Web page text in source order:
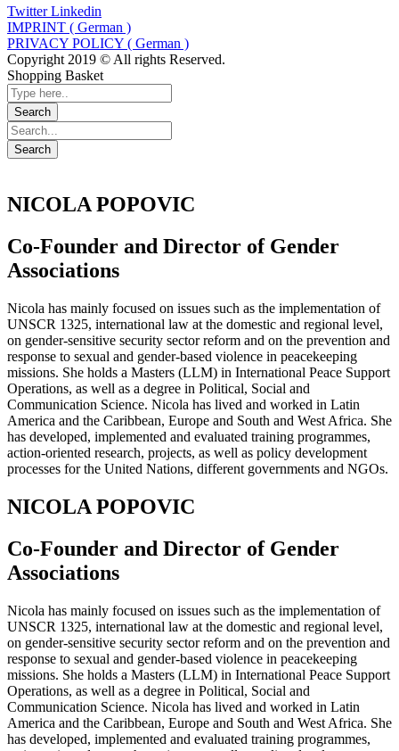
Twitter Linkedin
IMPRINT ( German )
PRIVACY POLICY ( German )
Copyright 2019 © All rights Reserved.
Shopping Basket
NICOLA POPOVIC
Co-Founder and Director of Gender
Associations
Nicola has mainly focused on issues such as the implementation of
UNSCR 1325, international law at the domestic and regional level,
on gender-sensitive security sector reform and on the prevention and
response to sexual and gender-based violence in peacekeeping
missions. She holds a Masters (LLM) in International Peace Support
Operations, as well as a degree in Political, Social and
Communication Science. Nicola has lived and worked in Latin
America and the Caribbean, Europe and South and West Africa. She
has developed, implemented and evaluated training programmes,
action-oriented research, projects, as well as policy development
processes for the United Nations, different governments and NGOs.
NICOLA POPOVIC
Co-Founder and Director of Gender
Associations
Nicola has mainly focused on issues such as the implementation of
UNSCR 1325, international law at the domestic and regional level,
on gender-sensitive security sector reform and on the prevention and
response to sexual and gender-based violence in peacekeeping
missions. She holds a Masters (LLM) in International Peace Support
Operations, as well as a degree in Political, Social and
Communication Science. Nicola has lived and worked in Latin
America and the Caribbean, Europe and South and West Africa. She
has developed, implemented and evaluated training programmes,